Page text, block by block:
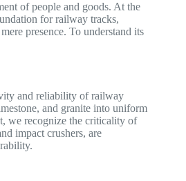
of people and goods. At the
for railway tracks,
presence. To understand its
and reliability of railway
and granite into uniform
we recognize the criticality of
impact crushers, are